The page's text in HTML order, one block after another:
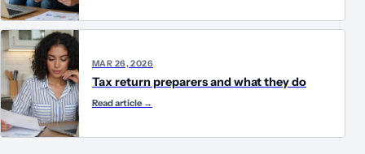
MAR 26, 2026
Tax return preparers and what they do
Read article →